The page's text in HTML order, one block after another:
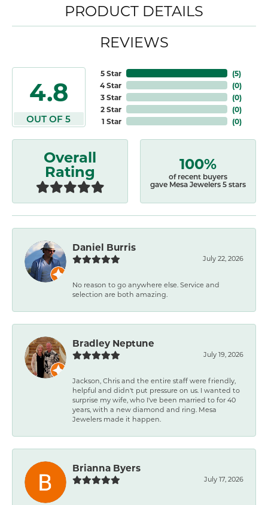
PRODUCT DETAILS
REVIEWS
4.8
OUT OF 5
5 Star
4 Star
3 Star
2 Star
1 Star
(5)
(0)
(0)
(0)
(0)
Overall
Rating 100%
of recent buyers
gave Mesa Jewelers 5 stars
Daniel Burris
July 22, 2026
No reason to go anywhere else. Service and
selection are both amazing.
Bradley Neptune
July 19, 2026
Jackson, Chris and the entire staff were friendly,
helpful and didn't put pressure on us. I wanted to
surprise my wife, who I've been married to for 40
years, with a new diamond and ring. Mesa
Jewelers made it happen.
Brianna Byers
July 17, 2026